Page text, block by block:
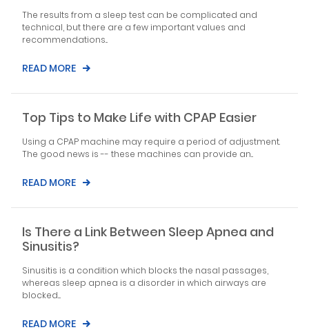
The results from a sleep test can be complicated and
technical, but there are a few important values and
recommendations...
READ MORE
Top Tips to Make Life with CPAP Easier
Using a CPAP machine may require a period of adjustment.
The good news is -- these machines can provide an...
READ MORE
Is There a Link Between Sleep Apnea and
Sinusitis?
Sinusitis is a condition which blocks the nasal passages,
whereas sleep apnea is a disorder in which airways are
blocked....
READ MORE